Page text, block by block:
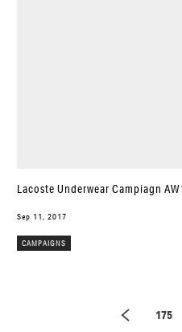
Lacoste Underwear Campiagn
Sep 11, 2017
CAMPAIGNS
175